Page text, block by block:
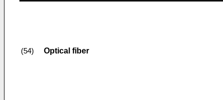
(54) Optical fiber